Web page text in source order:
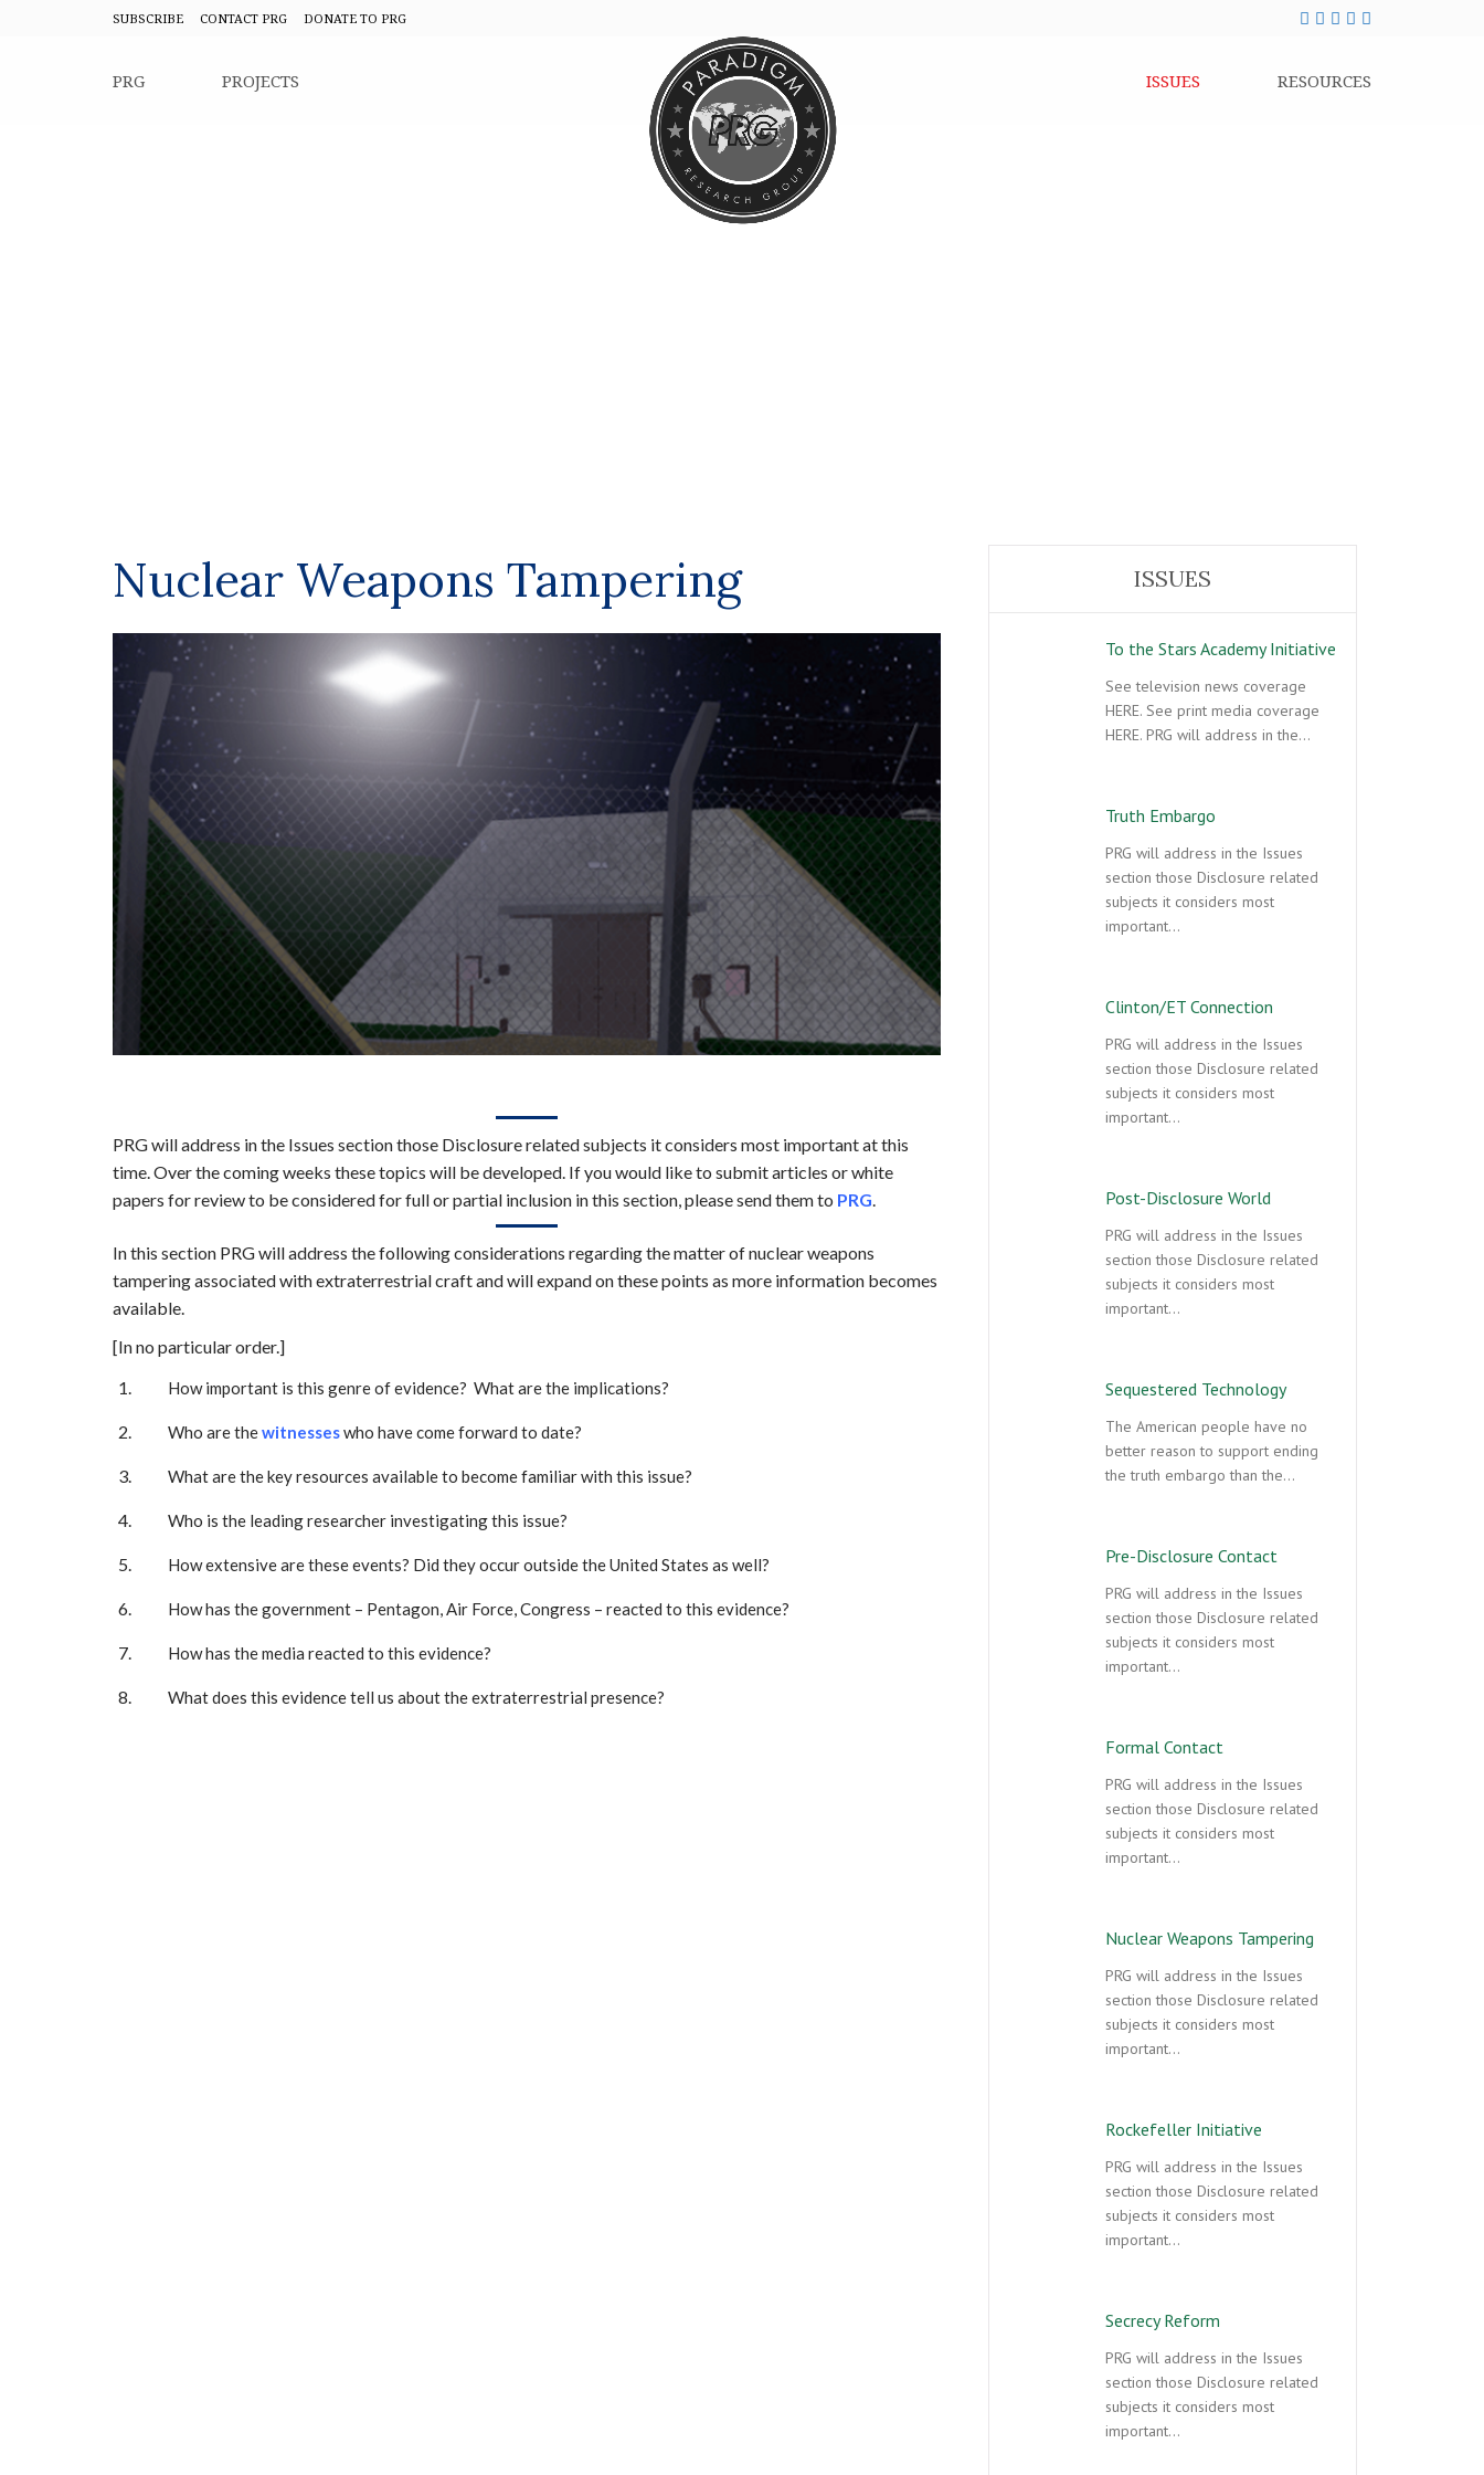
SUBSCRIBE CONTACT PRG DONATE TO PRG
PRG PROJECTS ISSUES RESOURCES
Nuclear Weapons Tampering
PRG will address in the Issues section those Disclosure related subjects it considers most important at this
time. Over the coming weeks these topics will be developed. If you would like to submit articles or white
papers for review to be considered for full or partial inclusion in this section, please send them to PRG.
In this section PRG will address the following considerations regarding the matter of nuclear weapons
tampering associated with extraterrestrial craft and will expand on these points as more information becomes
available.
[In no particular order.]
How important is this genre of evidence? What are the implications?
Who are thewitnesseswho have come forward to date?
What are the key resources available to become familiar with this issue?
Who is the leading researcher investigating this issue?
How extensive are these events? Did they occur outside the United States as well?
How has the government – Pentagon, Air Force, Congress – reacted to this evidence?
How has the media reacted to this evidence?
What does this evidence tell us about the extraterrestrial presence?
ISSUES
To the Stars Academy Initiative
See television news coverage
HERE. See print media coverage
HERE. PRG will address in the…
Truth Embargo
PRG will address in the Issues
section those Disclosure related
subjects it considers most
important…
Clinton/ET Connection
PRG will address in the Issues
section those Disclosure related
subjects it considers most
important…
Post-Disclosure World
PRG will address in the Issues
section those Disclosure related
subjects it considers most
important…
Sequestered Technology
The American people have no
better reason to support ending
the truth embargo than the…
Pre-Disclosure Contact
PRG will address in the Issues
section those Disclosure related
subjects it considers most
important…
Formal Contact
PRG will address in the Issues
section those Disclosure related
subjects it considers most
important…
Nuclear Weapons Tampering
PRG will address in the Issues
section those Disclosure related
subjects it considers most
important…
Rockefeller Initiative
PRG will address in the Issues
section those Disclosure related
subjects it considers most
important…
Secrecy Reform
PRG will address in the Issues
section those Disclosure related
subjects it considers most
important…